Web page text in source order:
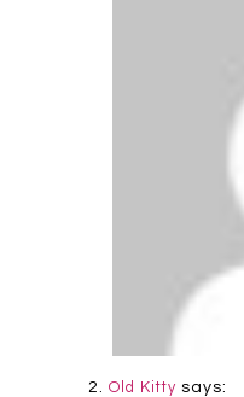
Old Kitty says: